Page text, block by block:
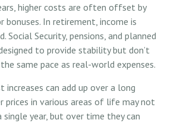
higher costs are often offset by
bonuses. In retirement, income is
Social Security, pensions, and planned
to provide stability but don’t
same pace as real-world expenses.
increases can add up over a long
prices in various areas of life may not
year, but over time they can